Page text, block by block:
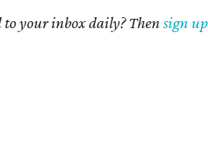
to your inbox daily? Then sign